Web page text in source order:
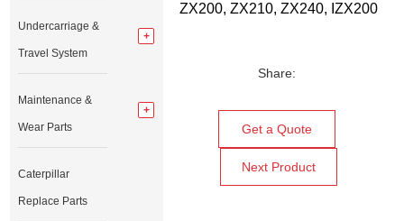
ZX200, ZX210, ZX240, IZX200
Share:
Get a Quote
Next Product
Undercarriage &
Travel System
Maintenance &
Wear Parts
Caterpillar
Replace Parts